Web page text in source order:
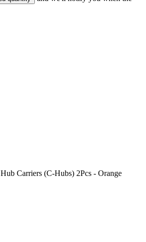
Carriers (C-Hubs) 2Pcs - Orange